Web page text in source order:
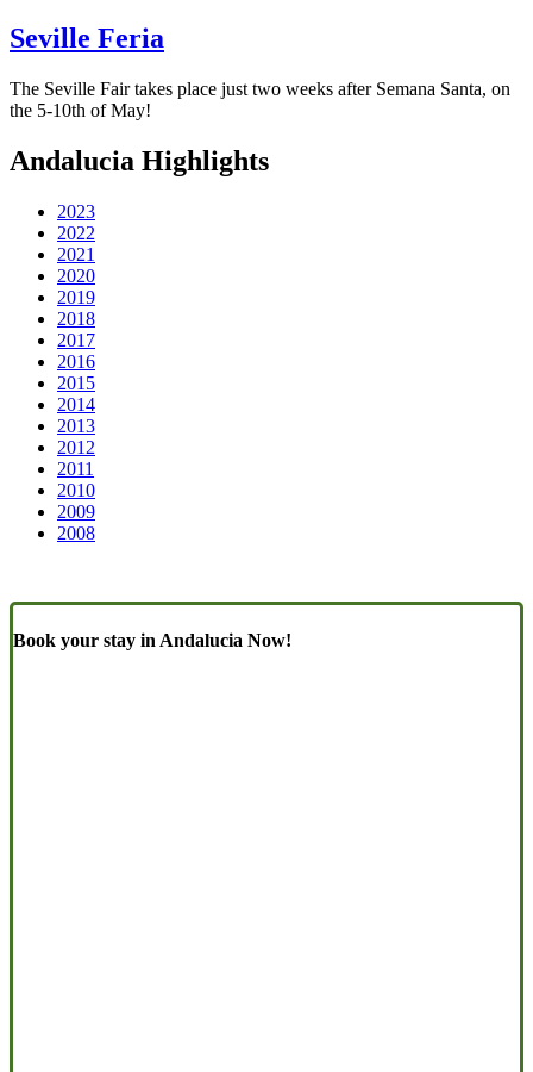
Seville Feria
The Seville Fair takes place just two weeks after Semana Santa, on
the 5-10th of May!
Andalucia Highlights
2023
2022
2021
2020
2019
2018
2017
2016
2015
2014
2013
2012
2011
2010
2009
2008
Book your stay in Andalucia Now!